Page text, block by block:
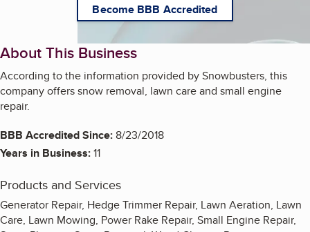
Become BBB Accredited
About This Business
According to the information provided by Snowbusters, this
company offers snow removal, lawn care and small engine
repair.
BBB Accredited Since:8/23/2018
Years in Business:11
Products and Services
Generator Repair, Hedge Trimmer Repair, Lawn Aeration, Lawn
Care, Lawn Mowing, Power Rake Repair, Small Engine Repair,